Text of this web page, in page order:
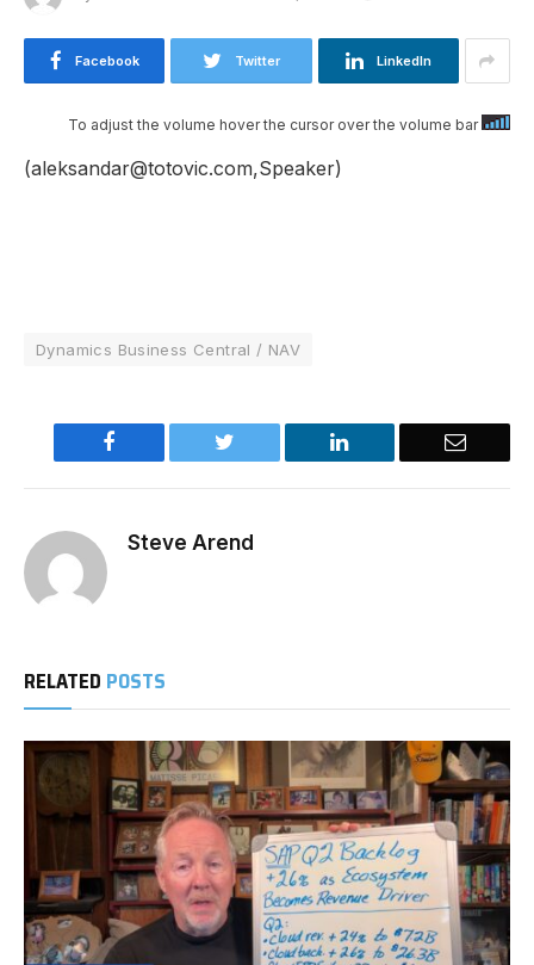
Facebook Twitter LinkedIn
To adjust the volume hover the cursor over the volume bar
(aleksandar@totovic.com,Speaker)
Dynamics Business Central / NAV
Facebook Twitter LinkedIn Email
Steve Arend
RELATED POSTS